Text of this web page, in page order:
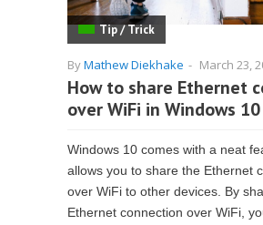
Tip / Trick
ByMathew Diekhake - March 23,
How to share Ethernet
over WiFi in Windows
Windows 10 comes with a neat
allows you to share the Ethernet
over WiFi to other devices. By
Ethernet connection over WiFi,